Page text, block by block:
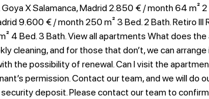
X Salamanca, Madrid 2.850 € / month​ 64 m²
9.600 € / month 250 m² 3 Bed. 2 Bath. Retiro
4 Bed. 3 Bath. View all apartments What does
cleaning, and for those that don’t, we can
the possibility of renewal. Can I visit the
permission. Contact our team, and we will
deposit. Please contact our team to